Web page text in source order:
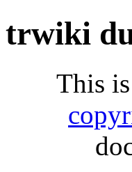
trwiki
This